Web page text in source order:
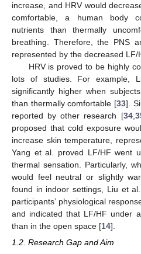
increase, and HRV would
comfortable, a human body
nutrients than thermally
breathing. Therefore, the PNS
represented by the decreased LF/
HRV is proved to be highly
lots of studies. For example,
significantly higher when
than thermally comfortable [33].
reported by other research [34,
proposed that cold exposure
increase skin temperature,
Yang et al. proved LF/HF went
thermal sensation. Particularly,
would feel neutral or slightly
found in indoor settings, Liu et
participants’ physiological
and indicated that LF/HF under
than in the open space [14].
1.2. Research Gap and Aim